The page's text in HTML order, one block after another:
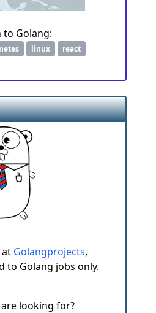
Golang:
linux
react
at Golangprojects,
to Golang jobs only.
looking for?